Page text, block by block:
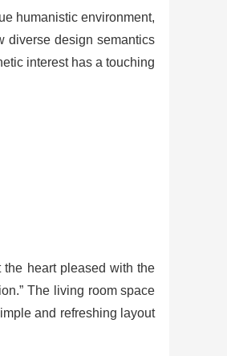
humanistic environment,
diverse design semantics
interest has a touching
heart pleased with the
The living room space
and refreshing layout